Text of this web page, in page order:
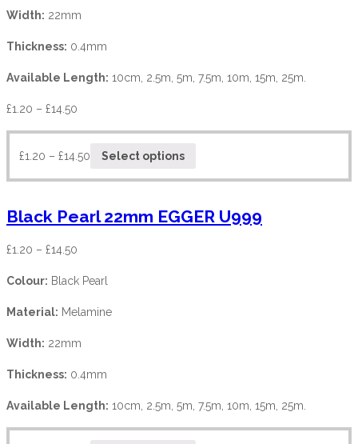
Width: 22mm
Thickness: 0.4mm
Available Length: 10cm, 2.5m, 5m, 7.5m, 10m, 15m, 25m.
£1.20 – £14.50
£1.20 – £14.50 Select options
Black Pearl 22mm EGGER U999
£1.20 – £14.50
Colour: Black Pearl
Material: Melamine
Width: 22mm
Thickness: 0.4mm
Available Length: 10cm, 2.5m, 5m, 7.5m, 10m, 15m, 25m.